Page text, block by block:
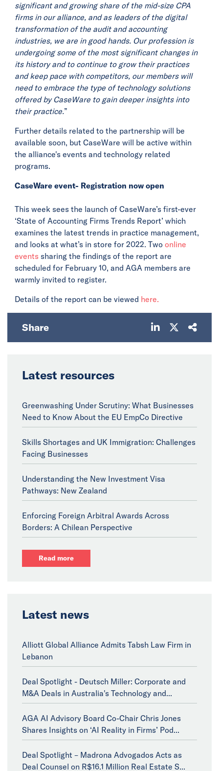
significant and growing share of the mid-size CPA
firms in our alliance, and as leaders of the digital
transformation of the audit and accounting
industries, we are in good hands. Our profession is
undergoing some of the most significant changes in
its history and to continue to grow their practices
and keep pace with competitors, our members will
need to embrace the type of technology solutions
offered by CaseWare to gain deeper insights into
their practice.”
Further details related to the partnership will be
available soon, but CaseWare will be active within
the alliance's events and technology related
programs.
CaseWare event- Registration now open
This week sees the launch of CaseWare’s first-ever
‘State of Accounting Firms Trends Report’ which
examines the latest trends in practice management,
and looks at what’s in store for 2022. Two online
events sharing the findings of the report are
scheduled for February 10, and AGA members are
warmly invited to register.
Details of the report can be viewed here.
Share
Latest resources
Greenwashing Under Scrutiny: What Businesses
Need to Know About the EU EmpCo Directive
Skills Shortages and UK Immigration: Challenges
Facing Businesses
Understanding the New Investment Visa
Pathways: New Zealand
Enforcing Foreign Arbitral Awards Across
Borders: A Chilean Perspective
Read more
Latest news
Alliott Global Alliance Admits Tabsh Law Firm in
Lebanon
Deal Spotlight - Deutsch Miller: Corporate and
M&A Deals in Australia's Technology and...
AGA AI Advisory Board Co-Chair Chris Jones
Shares Insights on ‘AI Reality in Firms’ Pod...
Deal Spotlight – Madrona Advogados Acts as
Deal Counsel on R$16.1 Million Real Estate S...